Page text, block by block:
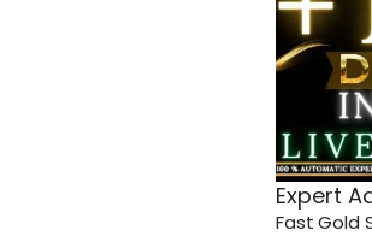
Expert
Fast Gold